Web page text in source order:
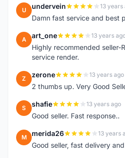
U undervein 13 years
Damn fast service and best
A art_one 13 years
Highly recommended seller-
service render.
Z zerone 13 years ago
2 thumbs up. Very Good
S shafie 13 years ago
Good seller. Fast response..
M merida26 13 years
Good seller, fast delivery